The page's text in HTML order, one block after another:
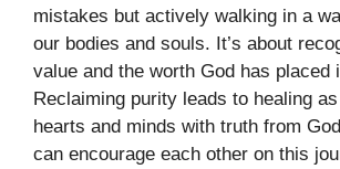
mistakes but actively walking in a
our bodies and souls. It’s about
value and the worth God has placed
Reclaiming purity leads to healing
hearts and minds with truth from
can encourage each other on this